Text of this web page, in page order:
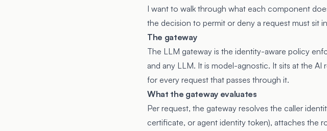
I want to walk through what each component
the decision to permit or deny a request must sit
The gateway
The LLM gateway is the identity-aware policy
and any LLM. It is model-agnostic. It sits at the
for every request that passes through it.
What the gateway evaluates
Per request, the gateway resolves the caller
certificate, or agent identity token), attaches the